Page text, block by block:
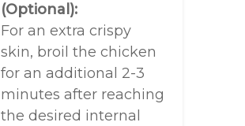
(Optional):
For an extra crispy
skin, broil the chicken
for an additional 2-3
minutes after reaching
the desired internal